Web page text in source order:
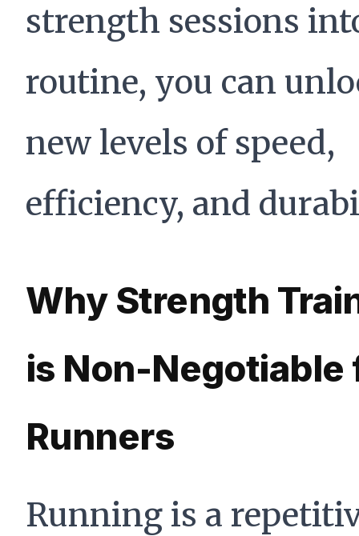
strength sessions
routine, you can
new levels of speed,
efficiency, and
Why Strength
is Non-Negotiable
Runners
Running is a